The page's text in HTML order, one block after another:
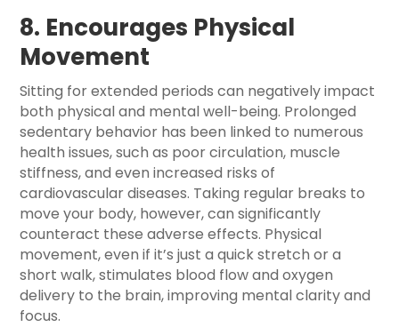
8. Encourages Physical
Movement
Sitting for extended periods can negatively impact
both physical and mental well-being. Prolonged
sedentary behavior has been linked to numerous
health issues, such as poor circulation, muscle
stiffness, and even increased risks of
cardiovascular diseases. Taking regular breaks to
move your body, however, can significantly
counteract these adverse effects. Physical
movement, even if it’s just a quick stretch or a
short walk, stimulates blood flow and oxygen
delivery to the brain, improving mental clarity and
focus.